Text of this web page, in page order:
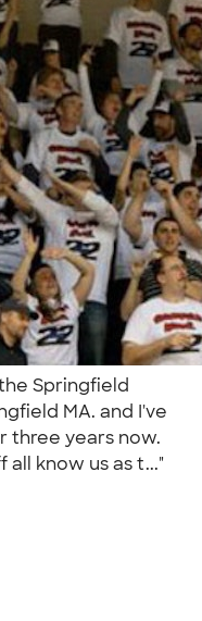
Springfield
MA. and I've
three years now.
all know us as t..."